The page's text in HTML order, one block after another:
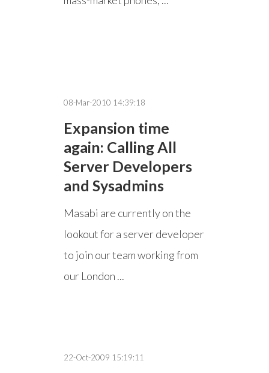
08-Mar-2010 14:39:18
Expansion time
again: Calling All
Server Developers
and Sysadmins
Masabi are currently on the
lookout for a server developer
to join our team working from
our London ...
22-Oct-2009 15:19:11